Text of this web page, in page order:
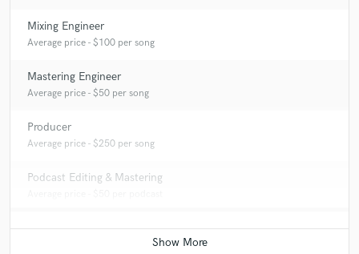
Mixing Engineer
Average price - $100 per song
Mastering Engineer
Average price - $50 per song
Producer
Average price - $250 per song
Podcast Editing & Mastering